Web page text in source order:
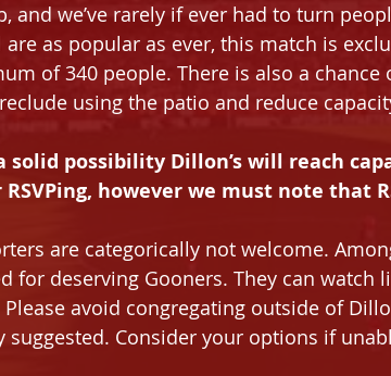
and we’ve rarely if ever had to turn
are as popular as ever, this match is
of 340 people. There is also a
using the patio and reduce
solid possibility Dillon’s will reach
however we must note that
are categorically not welcome.
for deserving Gooners. They can watch
avoid congregating outside of
suggested. Consider your options if